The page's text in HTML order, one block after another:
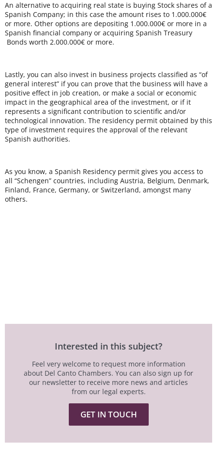
An alternative to acquiring real state is buying Stock shares of a
Spanish Company; in this case the amount rises to 1.000.000€
or more. Other options are depositing 1.000.000€ or more in a
Spanish financial company or acquiring Spanish Treasury
Bonds worth 2.000.000€ or more.
Lastly, you can also invest in business projects classified as “of
general interest” if you can prove that the business will have a
positive effect in job creation, or make a social or economic
impact in the geographical area of the investment, or if it
represents a significant contribution to scientific and/or
technological innovation. The residency permit obtained by this
type of investment requires the approval of the relevant
Spanish authorities.
As you know, a Spanish Residency permit gives you access to
all “Schengen” countries, including Austria, Belgium, Denmark,
Finland, France, Germany, or Switzerland, amongst many
others.
Interested in this subject?
Feel very welcome to request more information
about Del Canto Chambers. You can also sign up for
our newsletter to receive more news and articles
from our legal experts.
GET IN TOUCH